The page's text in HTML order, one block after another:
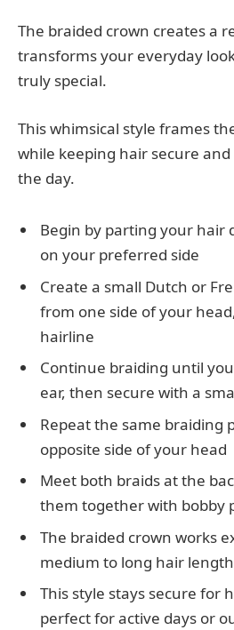
The braided crown creates a
transforms your everyday
truly special.
This whimsical style frames
while keeping hair secure
the day.
Begin by parting your hair
on your preferred side
Create a small Dutch or
from one side of your
hairline
Continue braiding until
ear, then secure with a
Repeat the same braiding
opposite side of your head
Meet both braids at the
them together with bobby
The braided crown works
medium to long hair
This style stays secure for
perfect for active days or